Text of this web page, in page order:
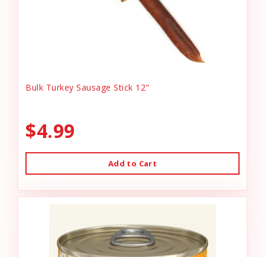
Bulk Turkey Sausage Stick 12"
$4.99
Add to Cart